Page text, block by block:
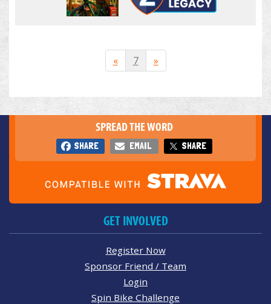
« 7 »
SPREAD THE WORD
SHARE EMAIL SHARE
GET INVOLVED
Register Now
Sponsor Friend / Team
Login
Spin Bike Challenge